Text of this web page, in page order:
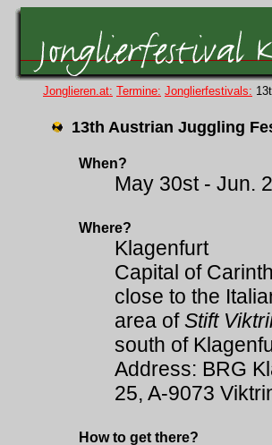
Jonglieren.at: Termine: Jonglierfestivals:
13th Austrian Juggling
When?
May 30st - Jun.
Where?
Klagenfurt
Capital of
close to the
area ofStift
south of
Address: BRG
25, A-9073
How to get there?